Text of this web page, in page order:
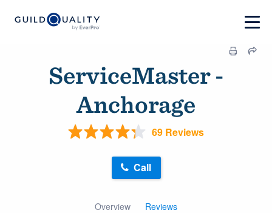
ServiceMaster -
Anchorage
69 Reviews
Overview Reviews
Call